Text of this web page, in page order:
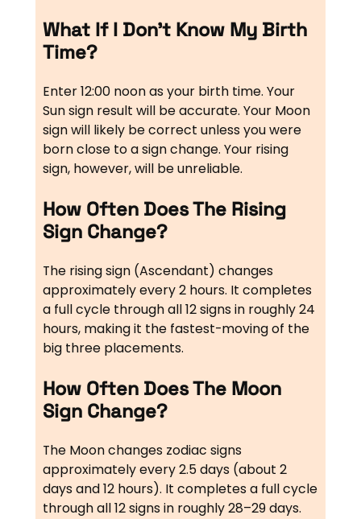
What If I Don’t Know My Birth
Time?
Enter 12:00 noon as your birth time. Your
Sun sign result will be accurate. Your Moon
sign will likely be correct unless you were
born close to a sign change. Your rising
sign, however, will be unreliable.
How Often Does The Rising
Sign Change?
The rising sign (Ascendant) changes
approximately every 2 hours. It completes
a full cycle through all 12 signs in roughly 24
hours, making it the fastest-moving of the
big three placements.
How Often Does The Moon
Sign Change?
The Moon changes zodiac signs
approximately every 2.5 days (about 2
days and 12 hours). It completes a full cycle
through all 12 signs in roughly 28–29 days.